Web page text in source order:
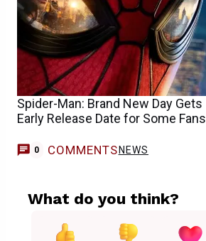
Spider-Man: Brand New Day Gets
Early Release Date for Some Fans
0 COMMENTS NEWS